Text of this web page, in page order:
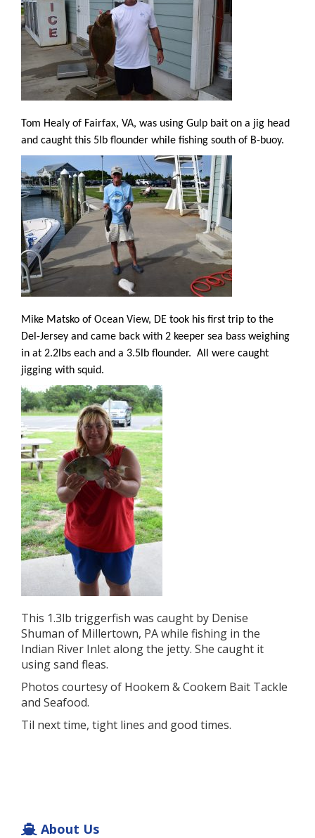
Tom Healy of Fairfax, VA, was using Gulp bait on a jig head
and caught this 5lb flounder while fishing south of B-buoy.
Mike Matsko of Ocean View, DE took his first trip to the
Del-Jersey and came back with 2 keeper sea bass weighing
in at 2.2lbs each and a 3.5lb flounder. All were caught
jigging with squid.
This 1.3lb triggerfish was caught by Denise
Shuman of Millertown, PA while fishing in the
Indian River Inlet along the jetty. She caught it
using sand fleas.
Photos courtesy of Hookem & Cookem Bait Tackle
and Seafood.
Til next time, tight lines and good times.
About Us